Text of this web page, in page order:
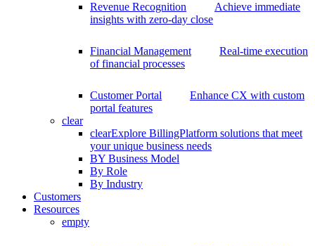
Revenue Recognition
Achieve immediate
insights with zero-day close
Financial Management
Real-time execution
of financial processes
Customer Portal
Enhance CX with custom
portal features
clear
clearExplore BillingPlatform solutions that meet
your unique business needs
BY Business Model
By Role
By Industry
Customers
Resources
empty